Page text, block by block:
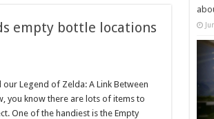
empty bottle locations
our Legend of Zelda: A Link Between
you know there are lots of items to
One of the handiest is the Empty